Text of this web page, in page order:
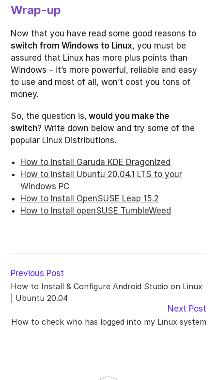
Wrap-up
Now that you have read some good reasons to
switch from Windows to Linux, you must be
assured that Linux has more plus points than
Windows – it’s more powerful, reliable and easy
to use and most of all, won’t cost you tons of
money.
So, the question is, would you make the
switch? Write down below and try some of the
popular Linux Distributions.
How to Install Garuda KDE Dragonized
How to Install Ubuntu 20.04.1 LTS to your
Windows PC
How to Install OpenSUSE Leap 15.2
How to Install openSUSE TumbleWeed
Read
more
articles
Previous Post
How to Install & Configure Android Studio on Linux
| Ubuntu 20.04
Next Post
How to check who has logged into my Linux system